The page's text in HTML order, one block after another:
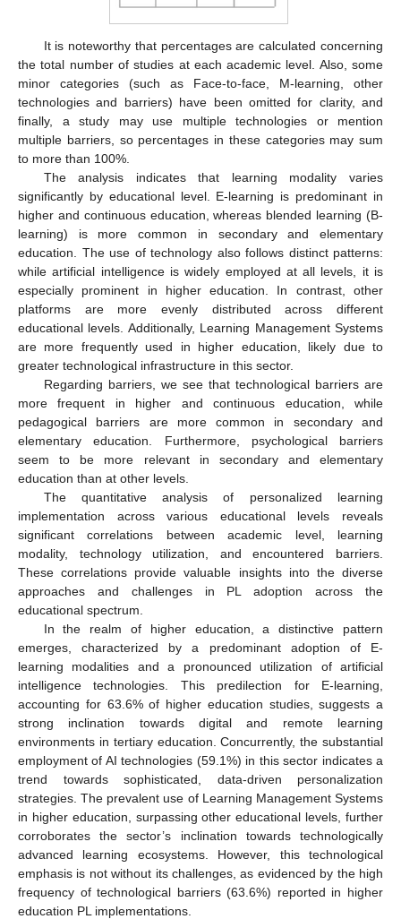
It is noteworthy that percentages are calculated concerning
the total number of studies at each academic level. Also, some
minor categories (such as Face-to-face, M-learning, other
technologies and barriers) have been omitted for clarity, and
finally, a study may use multiple technologies or mention
multiple barriers, so percentages in these categories may sum
to more than 100%.
The analysis indicates that learning modality varies
significantly by educational level. E-learning is predominant in
higher and continuous education, whereas blended learning (B-
learning) is more common in secondary and elementary
education. The use of technology also follows distinct patterns:
while artificial intelligence is widely employed at all levels, it is
especially prominent in higher education. In contrast, other
platforms are more evenly distributed across different
educational levels. Additionally, Learning Management Systems
are more frequently used in higher education, likely due to
greater technological infrastructure in this sector.
Regarding barriers, we see that technological barriers are
more frequent in higher and continuous education, while
pedagogical barriers are more common in secondary and
elementary education. Furthermore, psychological barriers
seem to be more relevant in secondary and elementary
education than at other levels.
The quantitative analysis of personalized learning
implementation across various educational levels reveals
significant correlations between academic level, learning
modality, technology utilization, and encountered barriers.
These correlations provide valuable insights into the diverse
approaches and challenges in PL adoption across the
educational spectrum.
In the realm of higher education, a distinctive pattern
emerges, characterized by a predominant adoption of E-
learning modalities and a pronounced utilization of artificial
intelligence technologies. This predilection for E-learning,
accounting for 63.6% of higher education studies, suggests a
strong inclination towards digital and remote learning
environments in tertiary education. Concurrently, the substantial
employment of AI technologies (59.1%) in this sector indicates a
trend towards sophisticated, data-driven personalization
strategies. The prevalent use of Learning Management Systems
in higher education, surpassing other educational levels, further
corroborates the sector’s inclination towards technologically
advanced learning ecosystems. However, this technological
emphasis is not without its challenges, as evidenced by the high
frequency of technological barriers (63.6%) reported in higher
education PL implementations.